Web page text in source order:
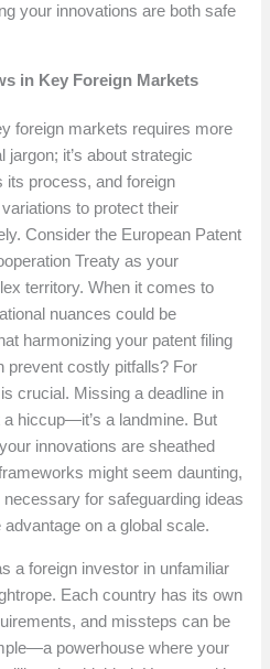
your innovations are both safe
in Key Foreign Markets
foreign markets requires more
it’s about strategic
its process, and foreign
to protect their
Consider the European Patent
Treaty as your
territory. When it comes to
nuances could be
harmonizing your patent filing
prevent costly pitfalls? For
crucial. Missing a deadline in
hiccup—it’s a landmine. But
innovations are sheathed
might seem daunting,
for safeguarding ideas
on a global scale.
a foreign investor in unfamiliar
Each country has its own
and missteps can be
powerhouse where your